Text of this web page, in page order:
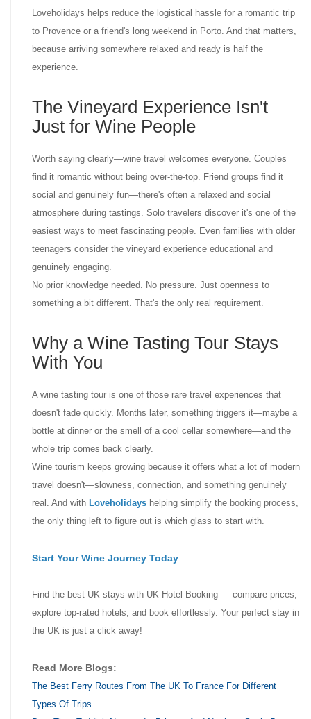
Loveholidays helps reduce the logistical hassle for a romantic trip
to Provence or a friend's long weekend in Porto. And that matters,
because arriving somewhere relaxed and ready is half the
experience.
The Vineyard Experience Isn't
Just for Wine People
Worth saying clearly—wine travel welcomes everyone. Couples
find it romantic without being over-the-top. Friend groups find it
social and genuinely fun—there's often a relaxed and social
atmosphere during tastings. Solo travelers discover it's one of the
easiest ways to meet fascinating people. Even families with older
teenagers consider the vineyard experience educational and
genuinely engaging.
No prior knowledge needed. No pressure. Just openness to
something a bit different. That's the only real requirement.
Why a Wine Tasting Tour Stays
With You
A wine tasting tour is one of those rare travel experiences that
doesn't fade quickly. Months later, something triggers it—maybe a
bottle at dinner or the smell of a cool cellar somewhere—and the
whole trip comes back clearly.
Wine tourism keeps growing because it offers what a lot of modern
travel doesn't—slowness, connection, and something genuinely
real. And with Loveholidays helping simplify the booking process,
the only thing left to figure out is which glass to start with.
Start Your Wine Journey Today
Find the best UK stays with UK Hotel Booking — compare prices,
explore top-rated hotels, and book effortlessly. Your perfect stay in
the UK is just a click away!
Read More Blogs:
The Best Ferry Routes From The UK To France For Different
Types Of Trips